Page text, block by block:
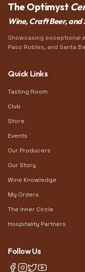
The Optimyst
Wine, Craft Beer, and
Showcasing exceptional
Paso Robles, and Santa
Quick Links
Tasting Room
Club
Store
Events
Our Producers
Our Story
Wine Knowledge
My Orders
The Inner Circle
Hospitality Partners
Follow Us